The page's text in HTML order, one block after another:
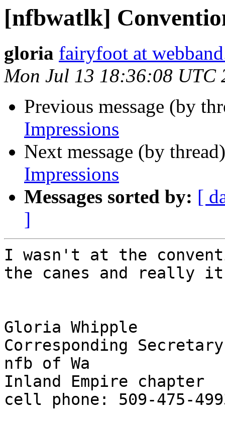
[nfbwatlk]
gloria fairyfoot at
Mon Jul 13 18:36:08 UTC
Previous message (by
Impressions
Next message (by
Impressions
Messages sorted by: [
]
I wasn't at the
the canes and really
Gloria Whipple
Corresponding Secretary
nfb of Wa
Inland Empire chapter
cell phone: 509-475-